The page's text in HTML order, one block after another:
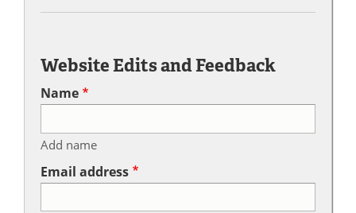
Website Edits and Feedback
Name
Add name
Email address